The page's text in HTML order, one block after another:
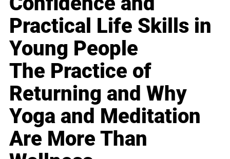
Practical Life Skills in
Young People
The Practice of
Returning and Why
Yoga and Meditation
Are More Than